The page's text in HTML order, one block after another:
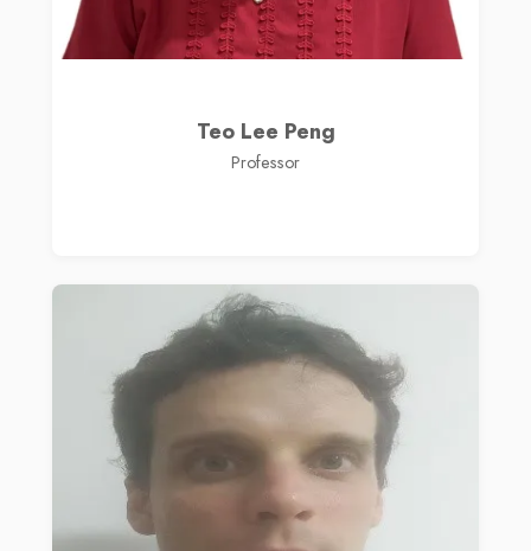
Teo Lee Peng
Professor